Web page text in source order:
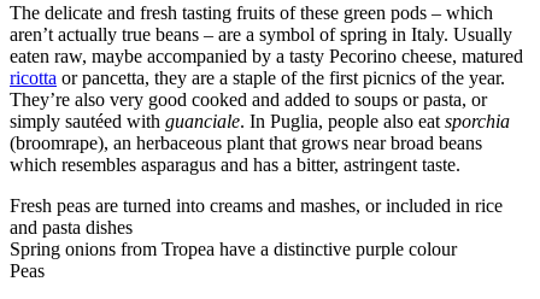
The delicate and fresh tasting fruits of these green pods – which
aren’t actually true beans – are a symbol of spring in Italy. Usually
eaten raw, maybe accompanied by a tasty Pecorino cheese, matured
ricotta or pancetta, they are a staple of the first picnics of the year.
They’re also very good cooked and added to soups or pasta, or
simply sautéed with guanciale. In Puglia, people also eat sporchia
(broomrape), an herbaceous plant that grows near broad beans
which resembles asparagus and has a bitter, astringent taste.
Fresh peas are turned into creams and mashes, or included in rice
and pasta dishes
Spring onions from Tropea have a distinctive purple colour
Peas